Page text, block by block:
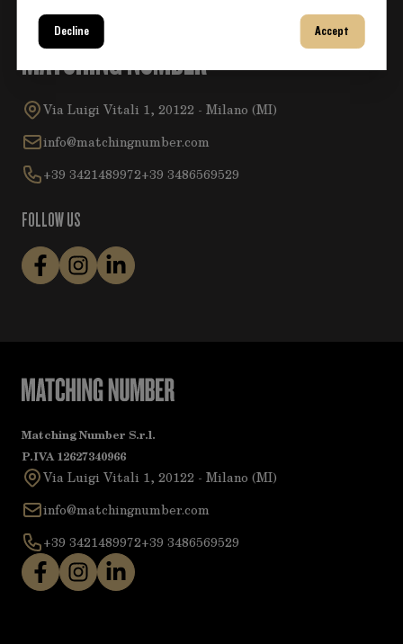
Decline Accept
MATCHING NUMBER
Via Luigi Vitali 1, 20122 - Milano (MI)
info@matchingnumber.com
+39 3421489972+39 3486569529
FOLLOW US
Matching Number S.r.l.
P.IVA 12627340966
Via Luigi Vitali 1, 20122 - Milano (MI)
info@matchingnumber.com
+39 3421489972+39 3486569529